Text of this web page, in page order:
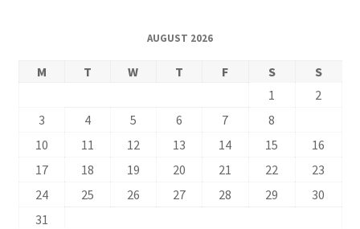
AUGUST 2026
M T W T F S
S
1
2
3
4 5 6 7 8
10
11 12 13 14 15
16
17
18 19 20 21 22
23
24
25 26 27 28 29
30
31